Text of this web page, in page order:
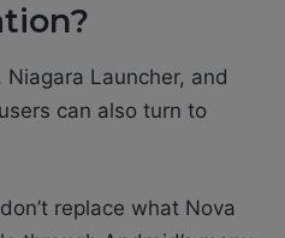
Launcher, and
can also turn to
replace what Nova